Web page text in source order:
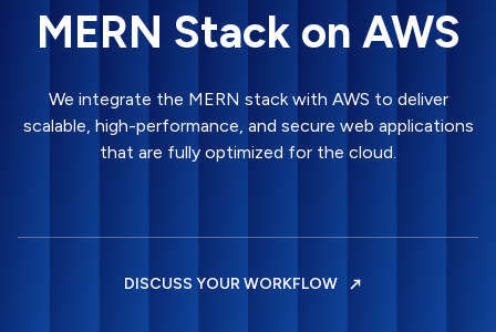
MERN Stack on AWS
We integrate the MERN stack with AWS to deliver
scalable, high-performance, and secure web applications
that are fully optimized for the cloud.
DISCUSS YOUR WORKFLOW